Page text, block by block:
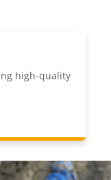
high-quality